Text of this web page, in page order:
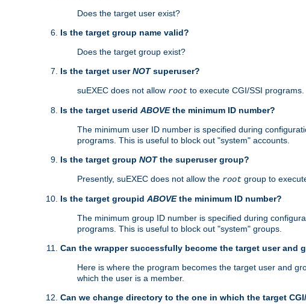
Does the target user exist?
Is the target group name valid?
Does the target group exist?
Is the target userNOTsuperuser?
suEXEC does not allow root to execute CGI/SSI programs.
Is the target userid ABOVEthe minimum ID number?
The minimum user ID number is specified during
programs. This is useful to block out "system" accounts.
Is the target group NOTthe superuser group?
Presently, suEXEC does not allow the root group to
Is the target groupid ABOVEthe minimum ID number?
The minimum group ID number is specified during
programs. This is useful to block out "system" groups.
Can the wrapper successfully become the target user and
Here is where the program becomes the target user and
which the user is a member.
Can we change directory to the one in which the target